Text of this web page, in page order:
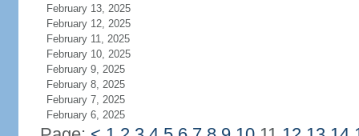
February 13, 2025
February 12, 2025
February 11, 2025
February 10, 2025
February 9, 2025
February 8, 2025
February 7, 2025
February 6, 2025